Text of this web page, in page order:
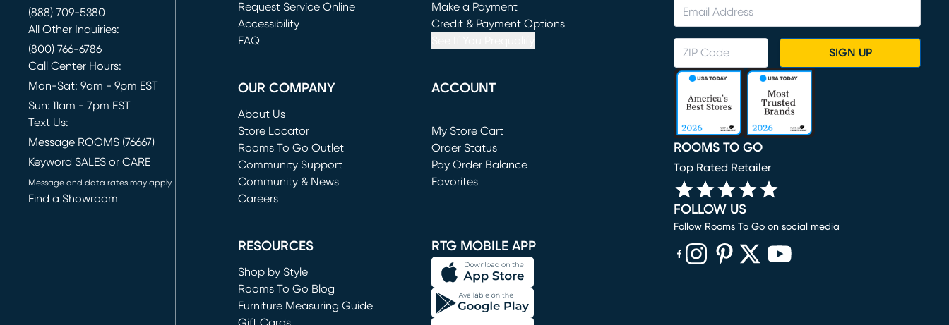
(888) 709-5380
All Other Inquiries:
(800) 766-6786
Call Center Hours:
Mon-Sat: 9am - 9pm EST
Sun: 11am - 7pm EST
Text Us:
Message ROOMS (76667)
Keyword SALES or CARE
Message and data rates may apply
Find a Showroom
Request Service Online
(opens in new window)
Accessibility
FAQ
Make a Payment
(opens in new window)
Credit & Payment Options
OUR COMPANY
About Us
Store Locator
Rooms To Go Outlet
(opens in new window)
Community Support
Community & News
Careers
ACCOUNT
My Store Cart
(opens in new window)
Order Status
Pay Order Balance
Favorites
RESOURCES
Shop by Style
Rooms To Go Blog
Furniture Measuring Guide
RTG MOBILE APP
SIGN UP
ROOMS TO GO
Top Rated Retailer
FOLLOW US
Follow Rooms To Go on social media